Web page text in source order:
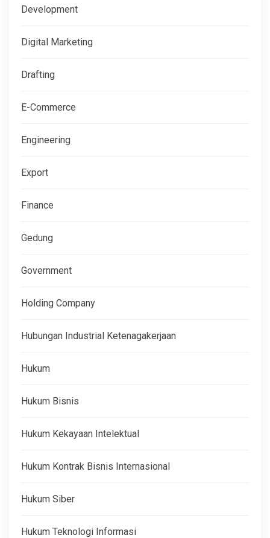
Development
Digital Marketing
Drafting
E-Commerce
Engineering
Export
Finance
Gedung
Government
Holding Company
Hubungan Industrial Ketenagakerjaan
Hukum
Hukum Bisnis
Hukum Kekayaan Intelektual
Hukum Kontrak Bisnis Internasional
Hukum Siber
Hukum Teknologi Informasi